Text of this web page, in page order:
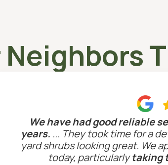
We have had good reliable
years. ... They took time for a
yard shrubs looking great. We
today, particularlytaking